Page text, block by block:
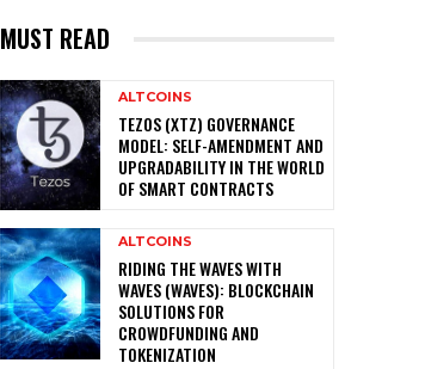
MUST READ
ALTCOINS
TEZOS (XTZ) GOVERNANCE
MODEL: SELF-AMENDMENT AND
UPGRADABILITY IN THE WORLD
OF SMART CONTRACTS
ALTCOINS
RIDING THE WAVES WITH
WAVES (WAVES): BLOCKCHAIN
SOLUTIONS FOR
CROWDFUNDING AND
TOKENIZATION